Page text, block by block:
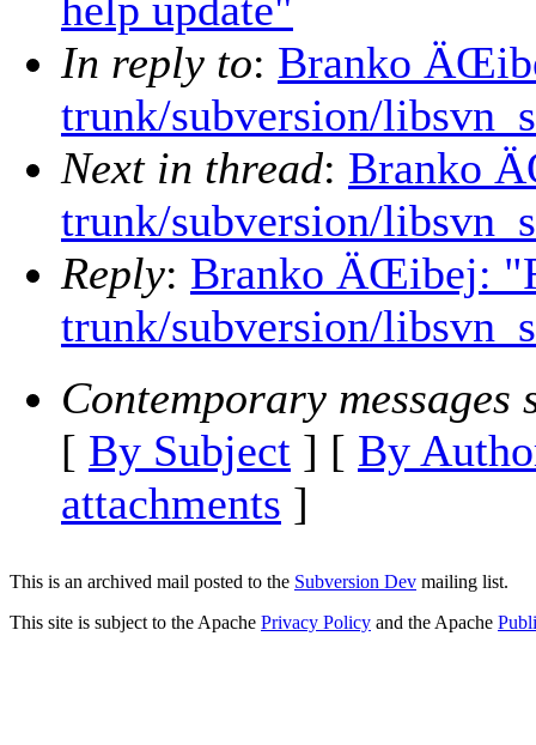
help update"
In reply to: Branko
trunk/subversion/
Next in thread: Branko
trunk/subversion/
Reply: Branko ÄŒibej:
trunk/subversion/
Contemporary messages
[ By Subject ] [ By
attachments ]
This is an archived mail posted to the Subversion Dev mailing list.
This site is subject to the Apache Privacy Policy and the Apache